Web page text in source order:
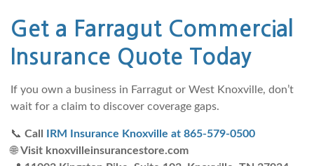
Get a Farragut Commercial
Insurance Quote Today
If you own a business in Farragut or West Knoxville, don’t
wait for a claim to discover coverage gaps.
📞 Call
IRM Insurance Knoxville at 865-579-0500
🌐Visit knoxvilleinsurancestore.com